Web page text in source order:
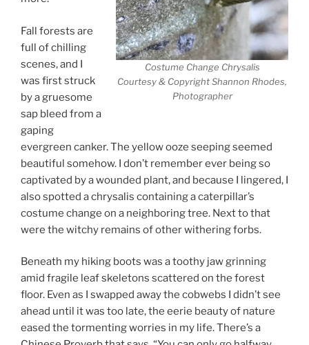
Costume Change Chrysalis
Courtesy & Copyright Shannon Rhodes,
Photographer
Fall forests are
full of chilling
scenes, and I
was first struck
by a gruesome
sap bleed from a
gaping
evergreen canker. The yellow ooze seeping seemed
beautiful somehow. I don’t remember ever being so
captivated by a wounded plant, and because I lingered, I
also spotted a chrysalis containing a caterpillar’s
costume change on a neighboring tree. Next to that
were the witchy remains of other withering forbs.
Beneath my hiking boots was a toothy jaw grinning
amid fragile leaf skeletons scattered on the forest
floor. Even as I swapped away the cobwebs I didn’t see
ahead until it was too late, the eerie beauty of nature
eased the tormenting worries in my life. There’s a